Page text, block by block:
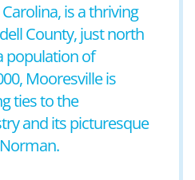
is a thriving
County, just north
population of
Mooresville is
ties to the
and its picturesque